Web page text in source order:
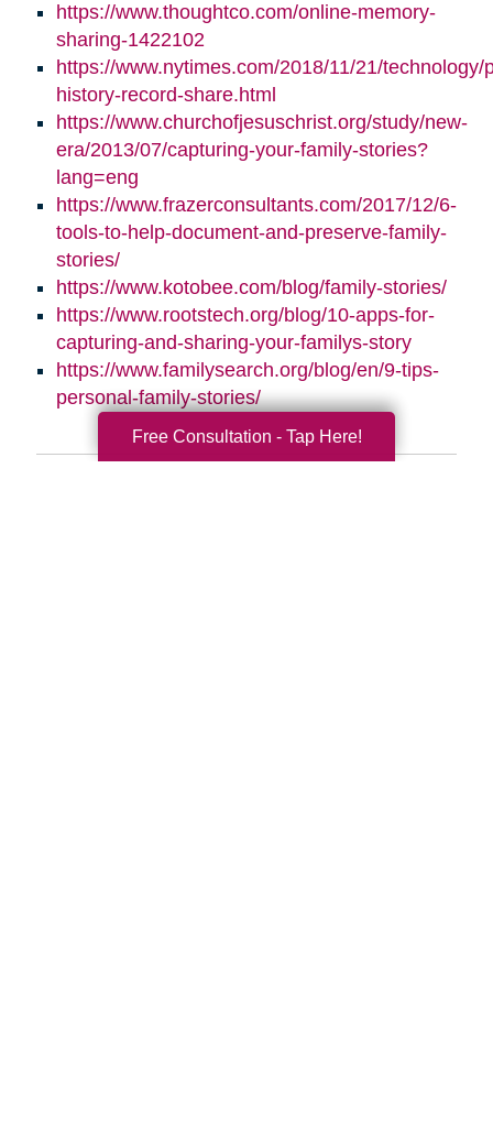
https://www.thoughtco.com/online-memory-
sharing-1422102
https://www.nytimes.com/2018/11/21/technology/
history-record-share.html
https://www.churchofjesuschrist.org/study/new-
era/2013/07/capturing-your-family-stories?
lang=eng
https://www.frazerconsultants.com/2017/12/6-
tools-to-help-document-and-preserve-family-
stories/
https://www.kotobee.com/blog/family-stories/
https://www.rootstech.org/blog/10-apps-for-
capturing-and-sharing-your-familys-story
https://www.familysearch.org/blog/en/9-tips-
personal-family-stories/
Free Consultation - Tap Here!